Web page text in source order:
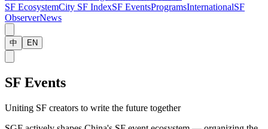
SF EcosystemCity SF IndexSF EventsProgramsInternationalSF
ObserverNews
中 EN
SF Events
Uniting SF creators to write the future together